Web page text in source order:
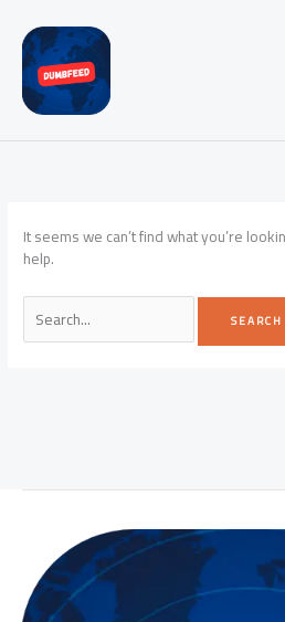
content
It seems we can’t find what you’re
help.
Search
for: